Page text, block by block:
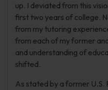
up. I deviated from this
first two years of college.
from my tutoring
from each of my former
and understanding of
shifted.
As stated by a former U.S.